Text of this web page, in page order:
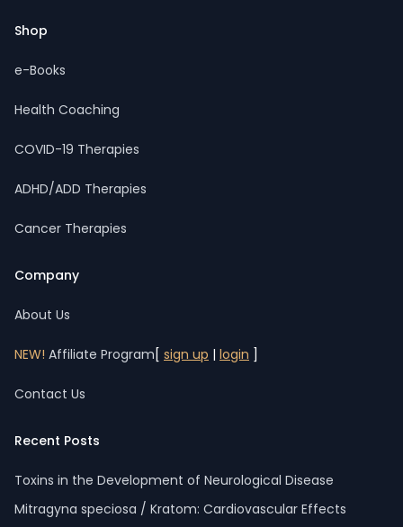
Shop
e-Books
Health Coaching
COVID-19 Therapies
ADHD/ADD Therapies
Cancer Therapies
Company
About Us
NEW! Affiliate Program [ sign up | login ]
Contact Us
Recent Posts
Toxins in the Development of Neurological Disease
Mitragyna speciosa / Kratom: Cardiovascular Effects